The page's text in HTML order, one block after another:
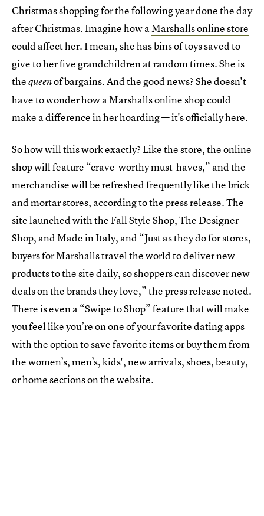
Christmas shopping for the following year done the day
after Christmas. Imagine how aMarshalls online store
could affect her. I mean, she has bins of toys saved to
give to her five grandchildren at random times. She is
thequeenof bargains. And the good news? She doesn't
have to wonder how a Marshalls online shop could
make a difference in her hoarding — it's officially here.
So how will this work exactly? Like the store, the online
shop will feature “crave-worthy must-haves,” and the
merchandise will be refreshed frequently like the brick
and mortar stores, according to the press release. The
site launched with the Fall Style Shop, The Designer
Shop, and Made in Italy, and “Just as they do for stores,
buyers for Marshalls travel the world to deliver new
products to the site daily, so shoppers can discover new
deals on the brands they love,” the press release noted.
There is even a “Swipe to Shop” feature that will make
you feel like you’re on one of your favorite dating apps
with the option to save favorite items or buy them from
the women’s, men’s, kids', new arrivals, shoes, beauty,
or home sections on the website.